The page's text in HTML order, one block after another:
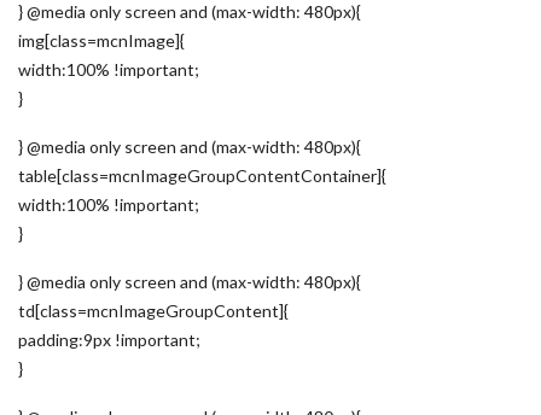
} @media only screen and (max-width: 480px){
img[class=mcnImage]{
width:100% !important;
}
} @media only screen and (max-width: 480px){
table[class=mcnImageGroupContentContainer]{
width:100% !important;
}
} @media only screen and (max-width: 480px){
td[class=mcnImageGroupContent]{
padding:9px !important;
}